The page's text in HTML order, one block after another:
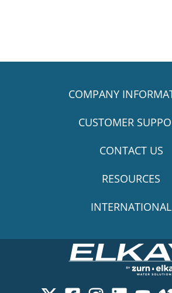
COMPANY
CUSTOMER
CONTACT US
RESOURCES
INTERNATIONAL